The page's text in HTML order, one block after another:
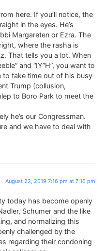
here. If you’ll notice, the
in the eyes. He’s
Margareten or Ezra. The
where the rasha is
That tells you a lot. When
and “IY”H”, you want to
to take time out of his busy
Trump (collusion,
to Boro Park to meet the
he’s our Congressman.
and we have to deal with
August 22, 2019 7:16 pm at 7:16 pm
today has become openly
Schumer and the like
and normalizing this
challenged by the
regarding their condoning